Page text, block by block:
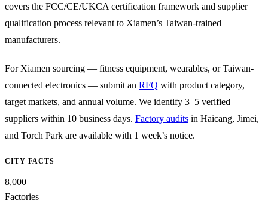
covers the FCC/CE/UKCA certification framework and supplier
qualification process relevant to Xiamen’s Taiwan-trained
manufacturers.
For Xiamen sourcing — fitness equipment, wearables, or Taiwan-
connected electronics — submit an RFQ with product category,
target markets, and annual volume. We identify 3–5 verified
suppliers within 10 business days. Factory audits in Haicang, Jimei,
and Torch Park are available with 1 week’s notice.
CITY FACTS
8,000+
Factories